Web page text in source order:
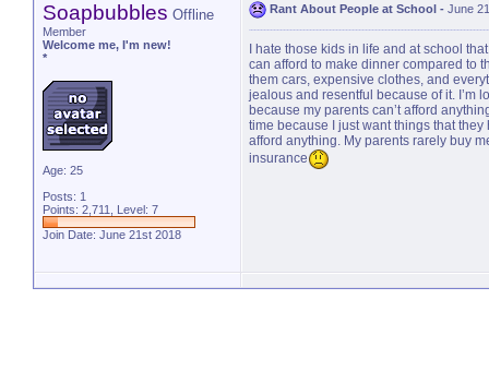
Soapbubbles Offline
Member
Welcome me, I'm new!
*
Age: 25
Posts: 1
Points: 2,711, Level: 7
Join Date: June 21st 2018
Rant About People at School - June
I hate those kids in life and at school
can afford to make dinner compared to
them cars, expensive clothes, and
jealous and resentful because of it. I’m
because my parents can’t afford
time because I just want things that
afford anything. My parents rarely buy
insurance